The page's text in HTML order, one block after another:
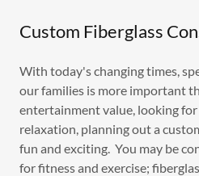
Custom Fiberglass
With today's changing times,
our families is more important
entertainment value, looking
relaxation, planning out a
fun and exciting. You may be
for fitness and exercise;